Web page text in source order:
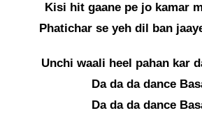
Kisi hit gaane pe jo kamar
Phatichar se yeh dil ban
Unchi waali heel pahan kar
Da da da dance
Da da da dance